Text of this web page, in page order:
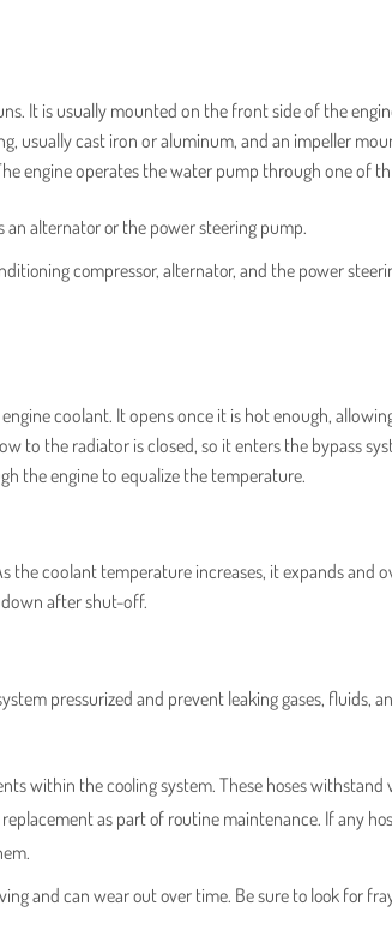
It is usually mounted on the front side of the
usually cast iron or aluminum, and an impeller
engine operates the water pump through one of
an alternator or the power steering pump.
compressor, alternator, and the power
coolant. It opens once it is hot enough,
to the radiator is closed, so it enters the bypass
the engine to equalize the temperature.
the coolant temperature increases, it expands and
down after shut-off.
pressurized and prevent leaking gases, fluids,
within the cooling system. These hoses withstand
as part of routine maintenance. If any
and can wear out over time. Be sure to look for